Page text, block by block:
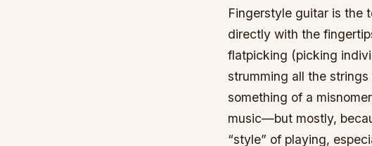
Fingerstyle guitar is the
directly with the
flatpicking (picking
strumming all the
something of a
music—but mostly,
“style” of playing,